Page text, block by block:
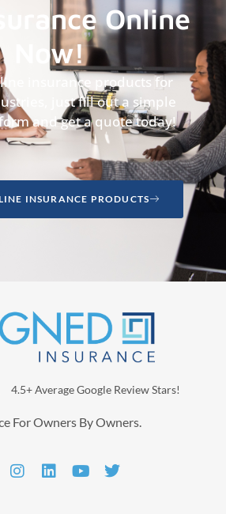
Online
Now!
insurance products for
just fill out a simple
and get a quote today!
INSURANCE PRODUCTS
4.5+ Average Google Review Stars!
For Owners By Owners.